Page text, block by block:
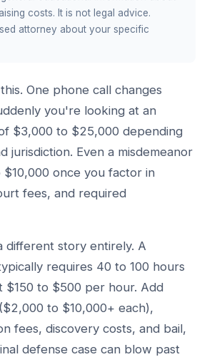
costs. It is not legal advice.
attorney about your specific
One phone call changes
you're looking at an
$3,000 to $25,000 depending
jurisdiction. Even a misdemeanor
once you factor in
fees, and required
different story entirely. A
requires 40 to 100 hours
$150 to $500 per hour. Add
to $10,000+ each),
fees, discovery costs, and bail,
defense case can blow past